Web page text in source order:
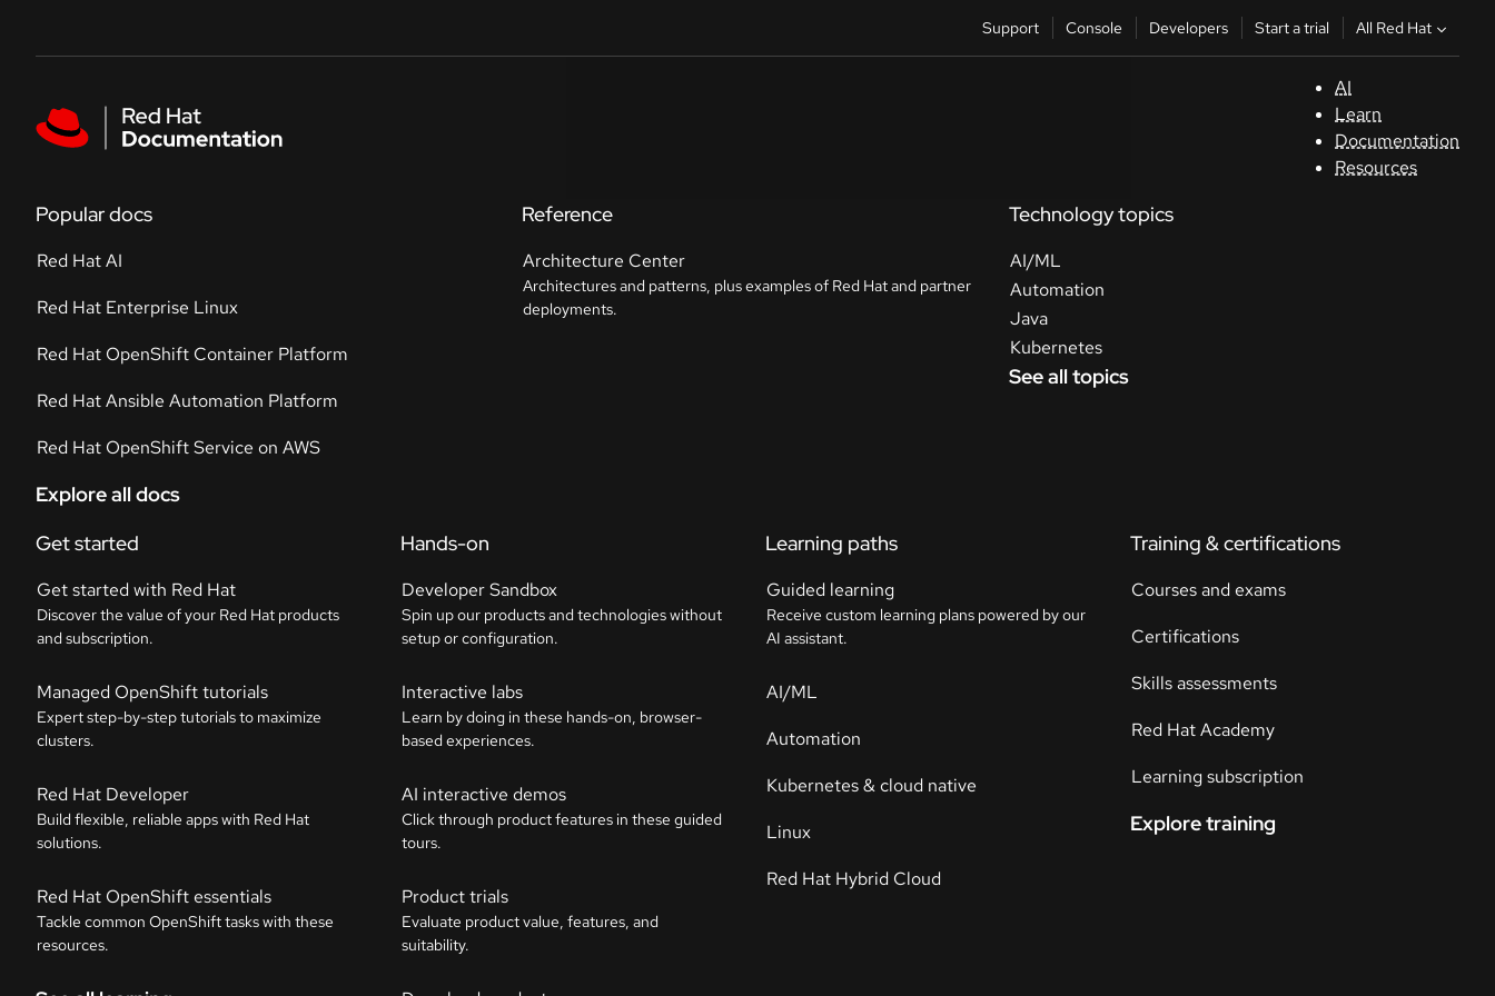
Support Console Developers Start a trial All Red Hat
AI
Learn
Documentation
Resources
Popular docs
Red Hat AI
Red Hat Enterprise Linux
Red Hat OpenShift Container Platform
Red Hat Ansible Automation Platform
Red Hat OpenShift Service on AWS
Explore all docs
Reference
Architecture Center
Architectures and patterns, plus examples of Red Hat and partner
deployments.
Technology topics
AI/ML
Automation
Java
Kubernetes
See all topics
Get started
Get started with Red Hat
Discover the value of your Red Hat products
and subscription.
Managed OpenShift tutorials
Expert step-by-step tutorials to maximize
clusters.
Red Hat Developer
Build flexible, reliable apps with Red Hat
solutions.
Red Hat OpenShift essentials
Tackle common OpenShift tasks with these
resources.
Hands-on
Developer Sandbox
Spin up our products and technologies without
setup or configuration.
Interactive labs
Learn by doing in these hands-on, browser-
based experiences.
AI interactive demos
Click through product features in these guided
tours.
Product trials
Evaluate product value, features, and
suitability.
Learning paths
Guided learning
Receive custom learning plans powered by our
AI assistant.
AI/ML
Automation
Kubernetes & cloud native
Linux
Red Hat Hybrid Cloud
Training & certifications
Courses and exams
Certifications
Skills assessments
Red Hat Academy
Learning subscription
Explore training